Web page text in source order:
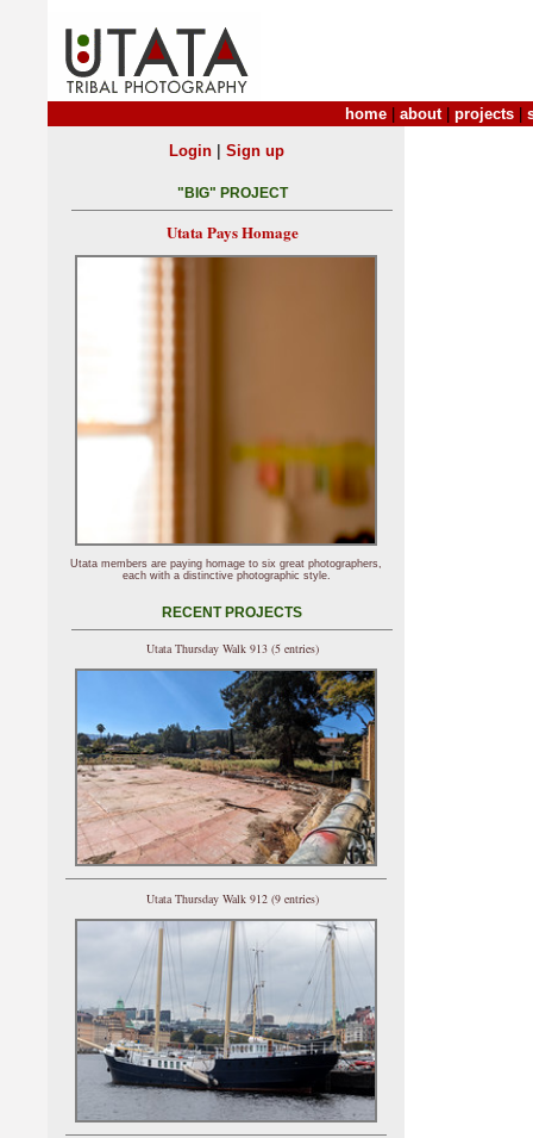
home about| projects
Login| Sign up
"BIG" PROJECT
Utata Pays Homage
Utata members are paying homage to six great photographers,
each with a distinctive photographic style.
RECENT PROJECTS
Utata Thursday Walk 913 (5 entries)
Utata Thursday Walk 912 (9 entries)